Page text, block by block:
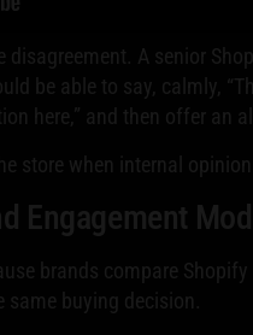
A senior
be able to say, calmly,
here,” and then offer an
store when internal
Engagement
brands compare
buying decision.